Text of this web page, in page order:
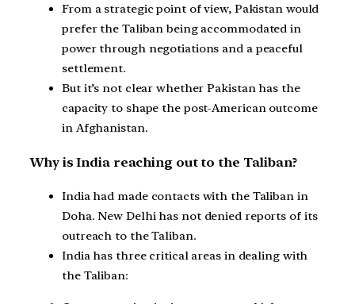
From a strategic point of view, Pakistan would
prefer the Taliban being accommodated in
power through negotiations and a peaceful
settlement.
But it’s not clear whether Pakistan has the
capacity to shape the post-American outcome
in Afghanistan.
Why is India reaching out to the Taliban?
India had made contacts with the Taliban in
Doha. New Delhi has not denied reports of its
outreach to the Taliban.
India has three critical areas in dealing with
the Taliban: